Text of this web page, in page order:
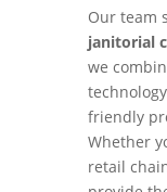
Our team
janitorial
we
friendly
Whether
retail